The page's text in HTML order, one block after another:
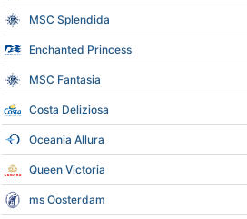
MSC Splendida
Enchanted Princess
MSC Fantasia
Costa Deliziosa
Oceania Allura
Queen Victoria
ms Oosterdam